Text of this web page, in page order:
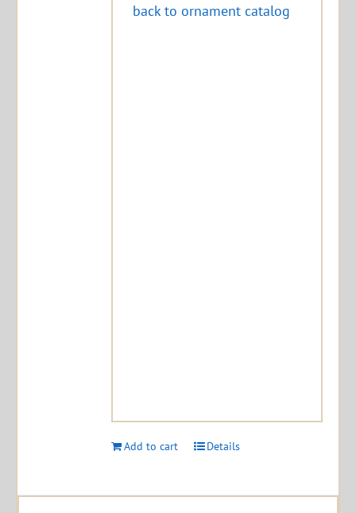
back to ornament catalog
Add to cart Details